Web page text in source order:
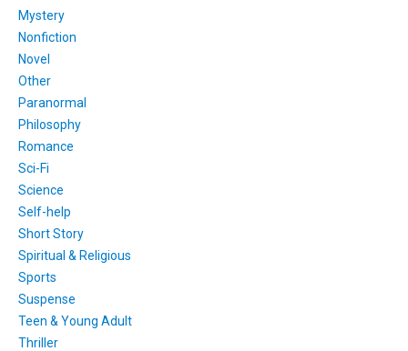
Mystery
Nonfiction
Novel
Other
Paranormal
Philosophy
Romance
Sci-Fi
Science
Self-help
Short Story
Spiritual & Religious
Sports
Suspense
Teen & Young Adult
Thriller